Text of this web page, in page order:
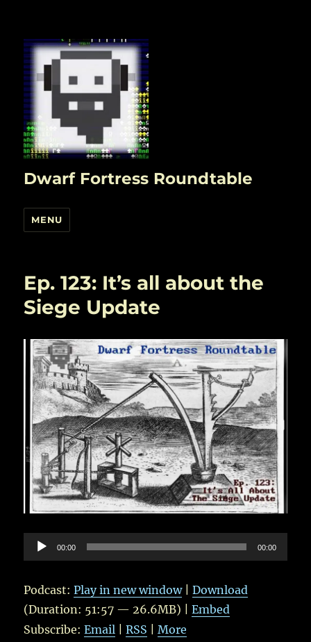
Dwarf Fortress Roundtable
MENU
Ep. 123: It’s all about the
Siege Update
Audio
Player
00:00 00:00
Podcast:Play in new window|Download
(Duration: 51:57 — 26.6MB) |Embed
Subscribe:Email |RSS |More